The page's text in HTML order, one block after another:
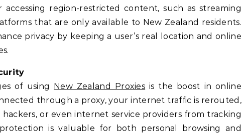
region-restricted content, such as streaming
that are only available to New Zealand residents.
privacy by keeping a user’s real location and online
of using New Zealand Proxies is the boost in online
through a proxy, your internet traffic is rerouted,
or even internet service providers from tracking
is valuable for both personal browsing and